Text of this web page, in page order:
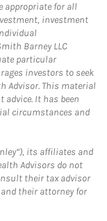
appropriate for all
investment
Barney LLC
particular
investors to seek
Advisor. This material
It has been
circumstances and
its affiliates and
Advisors do not
their tax advisor
their attorney for